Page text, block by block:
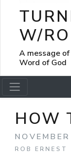
W/
A message
Word of God
HOW
ROB ERNEST